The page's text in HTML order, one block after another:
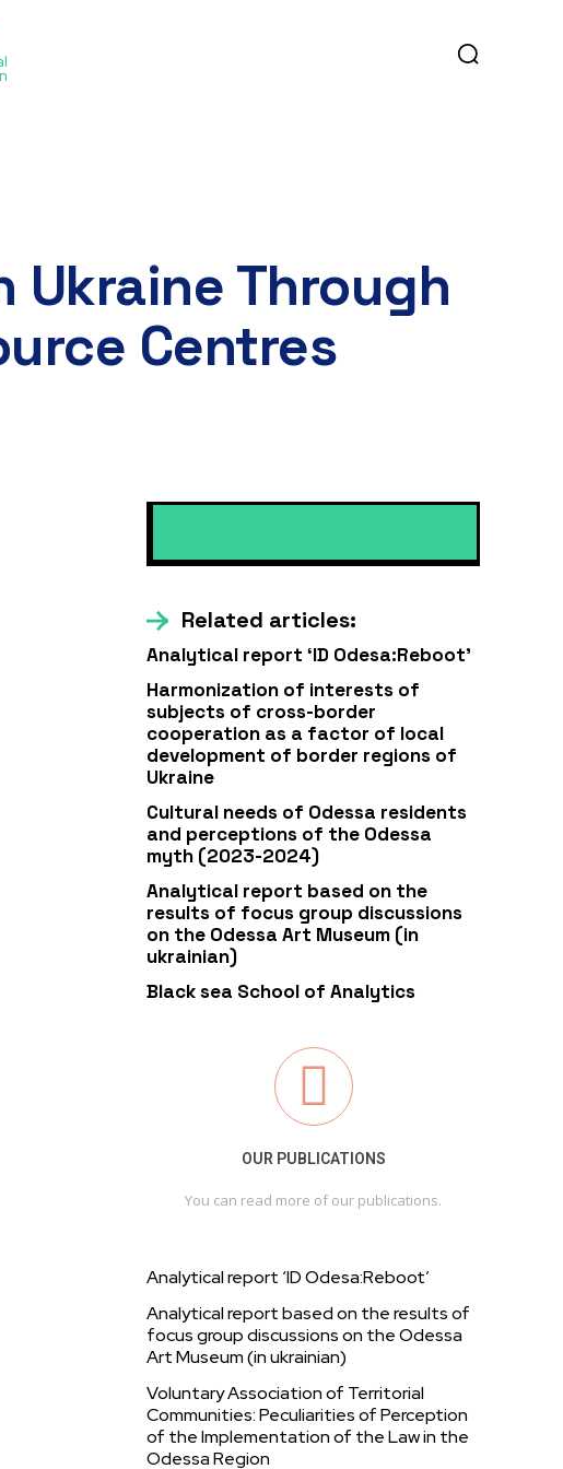
Ukraine Through
Centres
Related articles:
Analytical report ‘ID Odesa:Reboot’
Harmonization of interests of
subjects of cross-border
cooperation as a factor of local
development of border regions of
Ukraine
Cultural needs of Odessa residents
and perceptions of the Odessa
myth (2023-2024)
Analytical report based on the
results of focus group discussions
on the Odessa Art Museum (in
ukrainian)
Black sea School of Analytics
OUR PUBLICATIONS
You can read more of our publications.
Analytical report ‘ID Odesa:Reboot’
Analytical report based on the results of
focus group discussions on the Odessa
Art Museum (in ukrainian)
Voluntary Association of Territorial
Communities: Peculiarities of Perception
of the Implementation of the Law in the
Odessa Region